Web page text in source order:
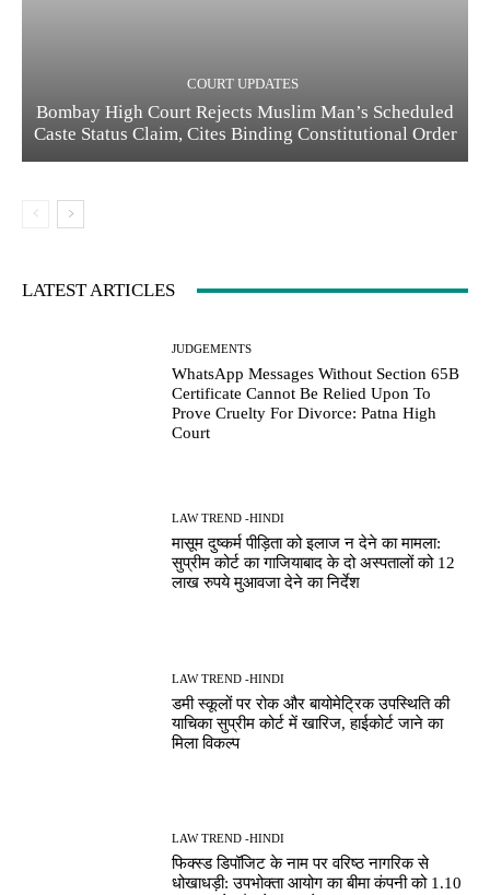
COURT UPDATES
Bombay High Court Rejects Muslim Man’s Scheduled
Caste Status Claim, Cites Binding Constitutional Order
LATEST ARTICLES
JUDGEMENTS
WhatsApp Messages Without Section 65B
Certificate Cannot Be Relied Upon To
Prove Cruelty For Divorce: Patna High
Court
LAW TREND -HINDI
मासूम दुष्कर्म पीड़िता को इलाज न देने का मामला:
सुप्रीम कोर्ट का गाजियाबाद के दो अस्पतालों को 12
लाख रुपये मुआवजा देने का निर्देश
LAW TREND -HINDI
डमी स्कूलों पर रोक और बायोमेट्रिक उपस्थिति की
याचिका सुप्रीम कोर्ट में खारिज, हाईकोर्ट जाने का
मिला विकल्प
LAW TREND -HINDI
फिक्स्ड डिपॉजिट के नाम पर वरिष्ठ नागरिक से
धोखाधड़ी: उपभोक्ता आयोग का बीमा कंपनी को 1.10